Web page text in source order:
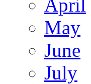
April
May
June
July